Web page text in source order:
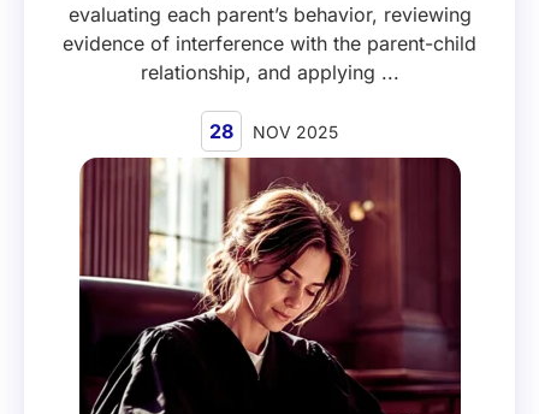
evaluating each parent’s behavior, reviewing
evidence of interference with the parent-child
relationship, and applying ...
28 NOV 2025